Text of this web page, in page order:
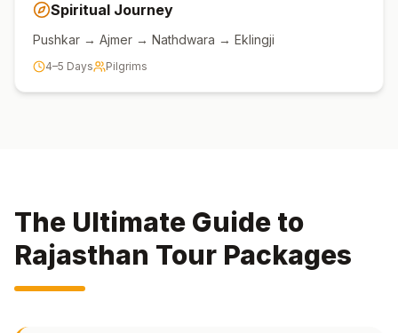
Spiritual Journey
Pushkar → Ajmer → Nathdwara → Eklingji
4–5 Days Pilgrims
The Ultimate Guide to
Rajasthan Tour Packages